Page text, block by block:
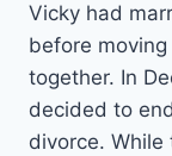
Vicky had
before
together. In
decided to
divorce.